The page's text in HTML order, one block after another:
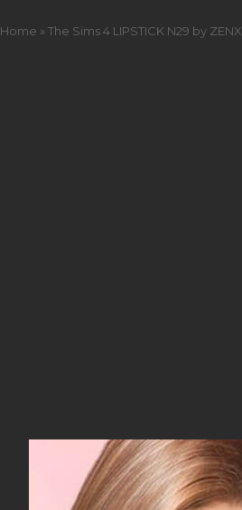
Home » The Sims 4 LIPSTICK N29 by ZENX